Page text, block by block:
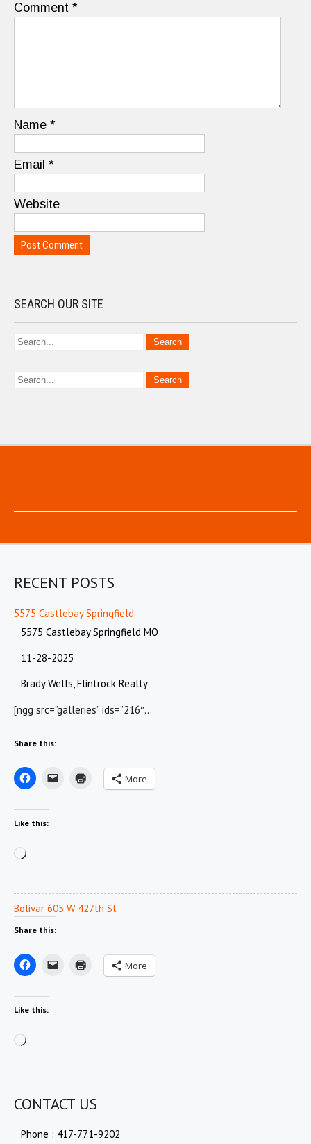
Comment *
Name *
Email *
Website
SEARCH OUR SITE
RECENT POSTS
5575 Castlebay Springfield
5575 Castlebay Springfield MO
11-28-2025
Brady Wells, Flintrock Realty
[ngg src=”galleries” ids=”216″…
Share this:
More
Like this:
Loading…
Bolivar 605 W 427th St
Share this:
More
Like this:
Loading…
CONTACT US
Phone : 417-771-9202